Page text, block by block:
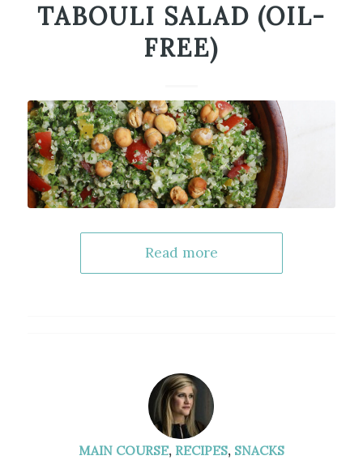
TABOULI SALAD (OIL-
FREE)
Read more
MAIN COURSE, RECIPES, SNACKS